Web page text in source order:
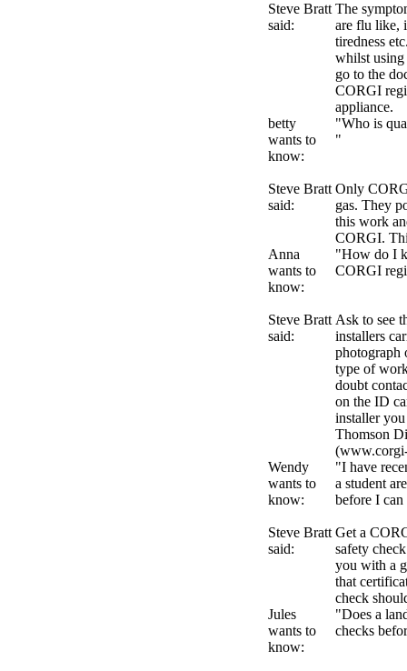
Steve Bratt
said:
The
are flu like,
tiredness
whilst using
go to the
CORGI
appliance.
betty
wants to
know:
"Who is
"
Steve Bratt
said:
Only
gas. They
this work
CORGI.
Anna
wants to
know:
"How do I
CORGI
Steve Bratt
said:
Ask to see
installers
photograph
type of
doubt
on the ID
installer
Thomson
Wendy
wants to
know:
"I have
a student
before I
Steve Bratt
said:
Get a
safety
you with a
that
check
Jules
wants to
know:
"Does a
checks